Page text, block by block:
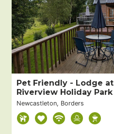
Pet Friendly - Lodge at
Riverview Holiday Park
Newcastleton, Borders